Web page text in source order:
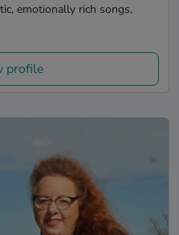
emotionally rich songs,
profile